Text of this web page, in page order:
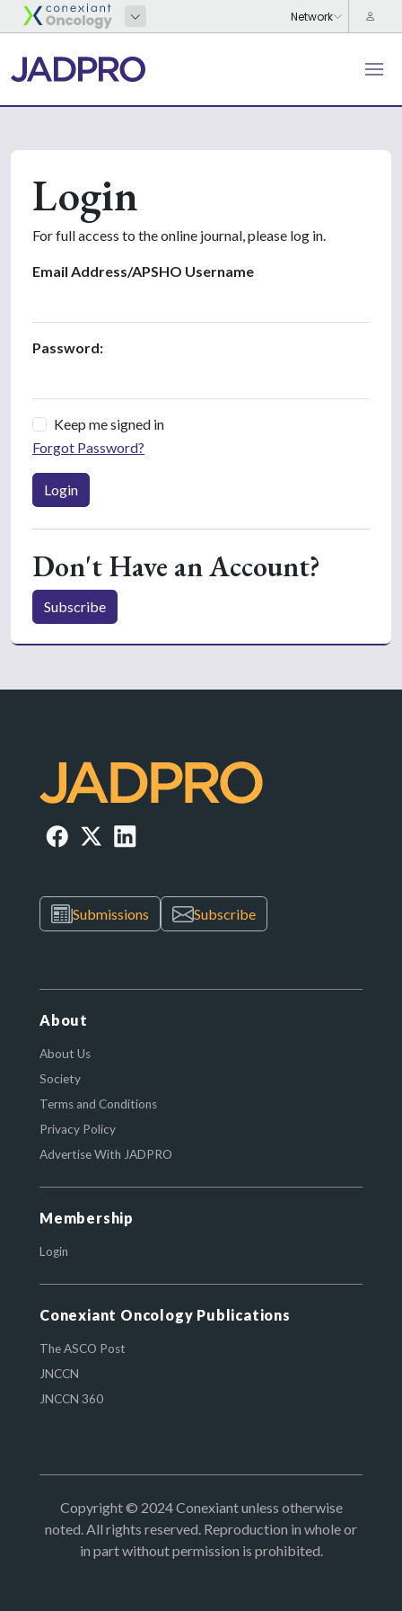
Login
For full access to the online journal, please log in.
Email Address/APSHO Username
Password:
Keep me signed in
Forgot Password?
Login
Don't Have an Account?
Subscribe
Submissions Subscribe
About
About Us
Society
Terms and Conditions
Privacy Policy
Advertise With JADPRO
Membership
Login
Conexiant Oncology Publications
The ASCO Post
JNCCN
JNCCN 360
Copyright © 2024 Conexiant unless otherwise
noted. All rights reserved. Reproduction in whole or
in part without permission is prohibited.